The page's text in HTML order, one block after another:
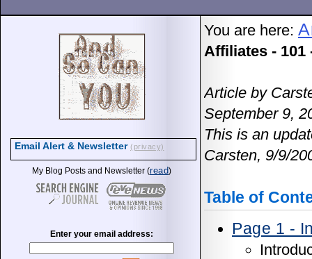
You are here:
Affiliates - 101
Article by
September 9,
This is an
Carsten, 9/9/
Table of
Page 1 -
Email Alert & Newsletter (privacy)
My Blog Posts and Newsletter (read)
Enter your email address: